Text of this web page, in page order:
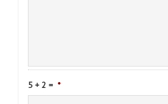
5 + 2 = *